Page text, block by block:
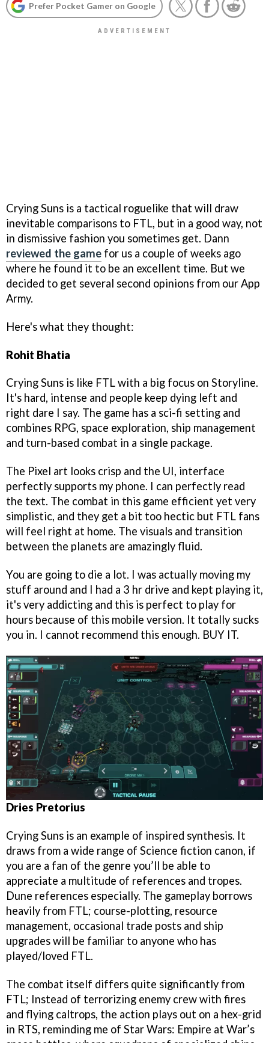
Prefer Pocket Gamer on Google
Crying Suns is a tactical roguelike that will draw
inevitable comparisons to FTL, but in a good way, not
in dismissive fashion you sometimes get. Dann
reviewed the game for us a couple of weeks ago
where he found it to be an excellent time. But we
decided to get several second opinions from our App
Army.
Here's what they thought:
Rohit Bhatia
Crying Suns is like FTL with a big focus on Storyline.
It's hard, intense and people keep dying left and
right dare I say. The game has a sci-fi setting and
combines RPG, space exploration, ship management
and turn-based combat in a single package.
The Pixel art looks crisp and the UI, interface
perfectly supports my phone. I can perfectly read
the text. The combat in this game efficient yet very
simplistic, and they get a bit too hectic but FTL fans
will feel right at home. The visuals and transition
between the planets are amazingly fluid.
You are going to die a lot. I was actually moving my
stuff around and I had a 3 hr drive and kept playing it,
it's very addicting and this is perfect to play for
hours because of this mobile version. It totally sucks
you in. I cannot recommend this enough. BUY IT.
Dries Pretorius
Crying Suns is an example of inspired synthesis. It
draws from a wide range of Science fiction canon, if
you are a fan of the genre you’ll be able to
appreciate a multitude of references and tropes.
Dune references especially. The gameplay borrows
heavily from FTL; course-plotting, resource
management, occasional trade posts and ship
upgrades will be familiar to anyone who has
played/loved FTL.
The combat itself differs quite significantly from
FTL; Instead of terrorizing enemy crew with fires
and flying caltrops, the action plays out on a hex-grid
in RTS, reminding me of Star Wars: Empire at War’s